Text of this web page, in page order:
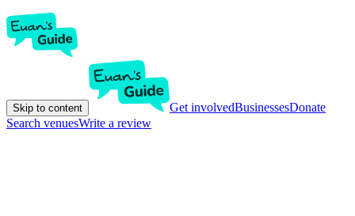
Skip to content Get involvedBusinessesDonate
Search venuesWrite a review